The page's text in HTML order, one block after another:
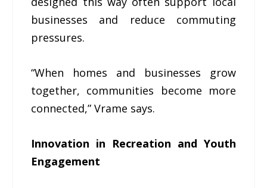
businesses and reduce commuting
pressures.
“When homes and businesses grow
together, communities become more
connected,” Vrame says.
Innovation in Recreation and Youth
Engagement